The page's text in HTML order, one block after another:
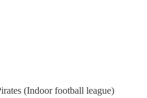
(Indoor football league)